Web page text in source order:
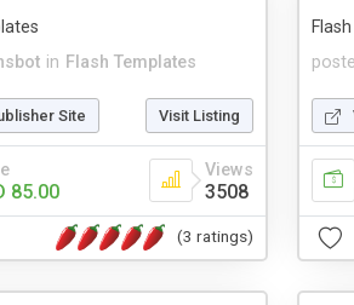
hsbot in Flash Templates
Site Visit Listing
85.00
Views
3508
(3 ratings)